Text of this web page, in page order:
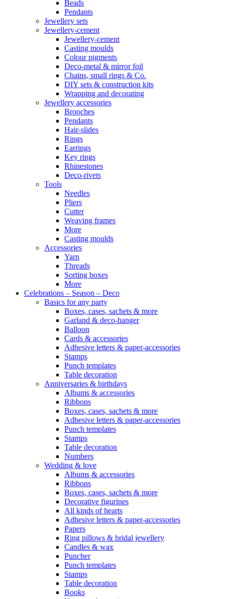
Beads
Pendants
Jewellery sets
Jewellery-cement
Jewellery-cement
Casting moulds
Colour pigments
Deco-metal & mirror foil
Chains, small rings & Co.
DIY sets & construction kits
Wrapping and decorating
Jewellery accessories
Brooches
Pendants
Hair-slides
Rings
Earrings
Key rings
Rhinestones
Deco-rivets
Tools
Needles
Pliers
Cutter
Weaving frames
More
Casting moulds
Accessories
Yarn
Threads
Sorting boxes
More
Celebrations – Season – Deco
Basics for any party
Boxes, cases, sachets & more
Garland & deco-hanger
Balloon
Cards & accessories
Adhesive letters & paper-accessories
Stamps
Punch templates
Table decoration
Anniversaries & birthdays
Albums & accessories
Ribbons
Boxes, cases, sachets & more
Adhesive letters & paper-accessories
Punch templates
Stamps
Table decoration
Numbers
Wedding & love
Albums & accessories
Ribbons
Boxes, cases, sachets & more
Decorative figurines
All kinds of hearts
Adhesive letters & paper-accessories
Papers
Ring pillows & bridal jewellery
Candles & wax
Puncher
Punch templates
Stamps
Table decoration
Books